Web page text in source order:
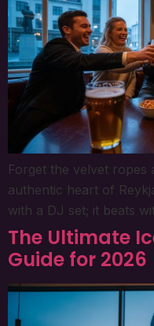
Forget the velvet ropes
authentic heart of
with a DJ set; it beats
The Ultimate
Guide for 2026